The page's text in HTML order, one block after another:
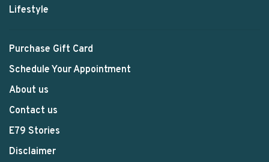
Lifestyle
Purchase Gift Card
Schedule Your Appointment
About us
Contact us
E79 Stories
Disclaimer